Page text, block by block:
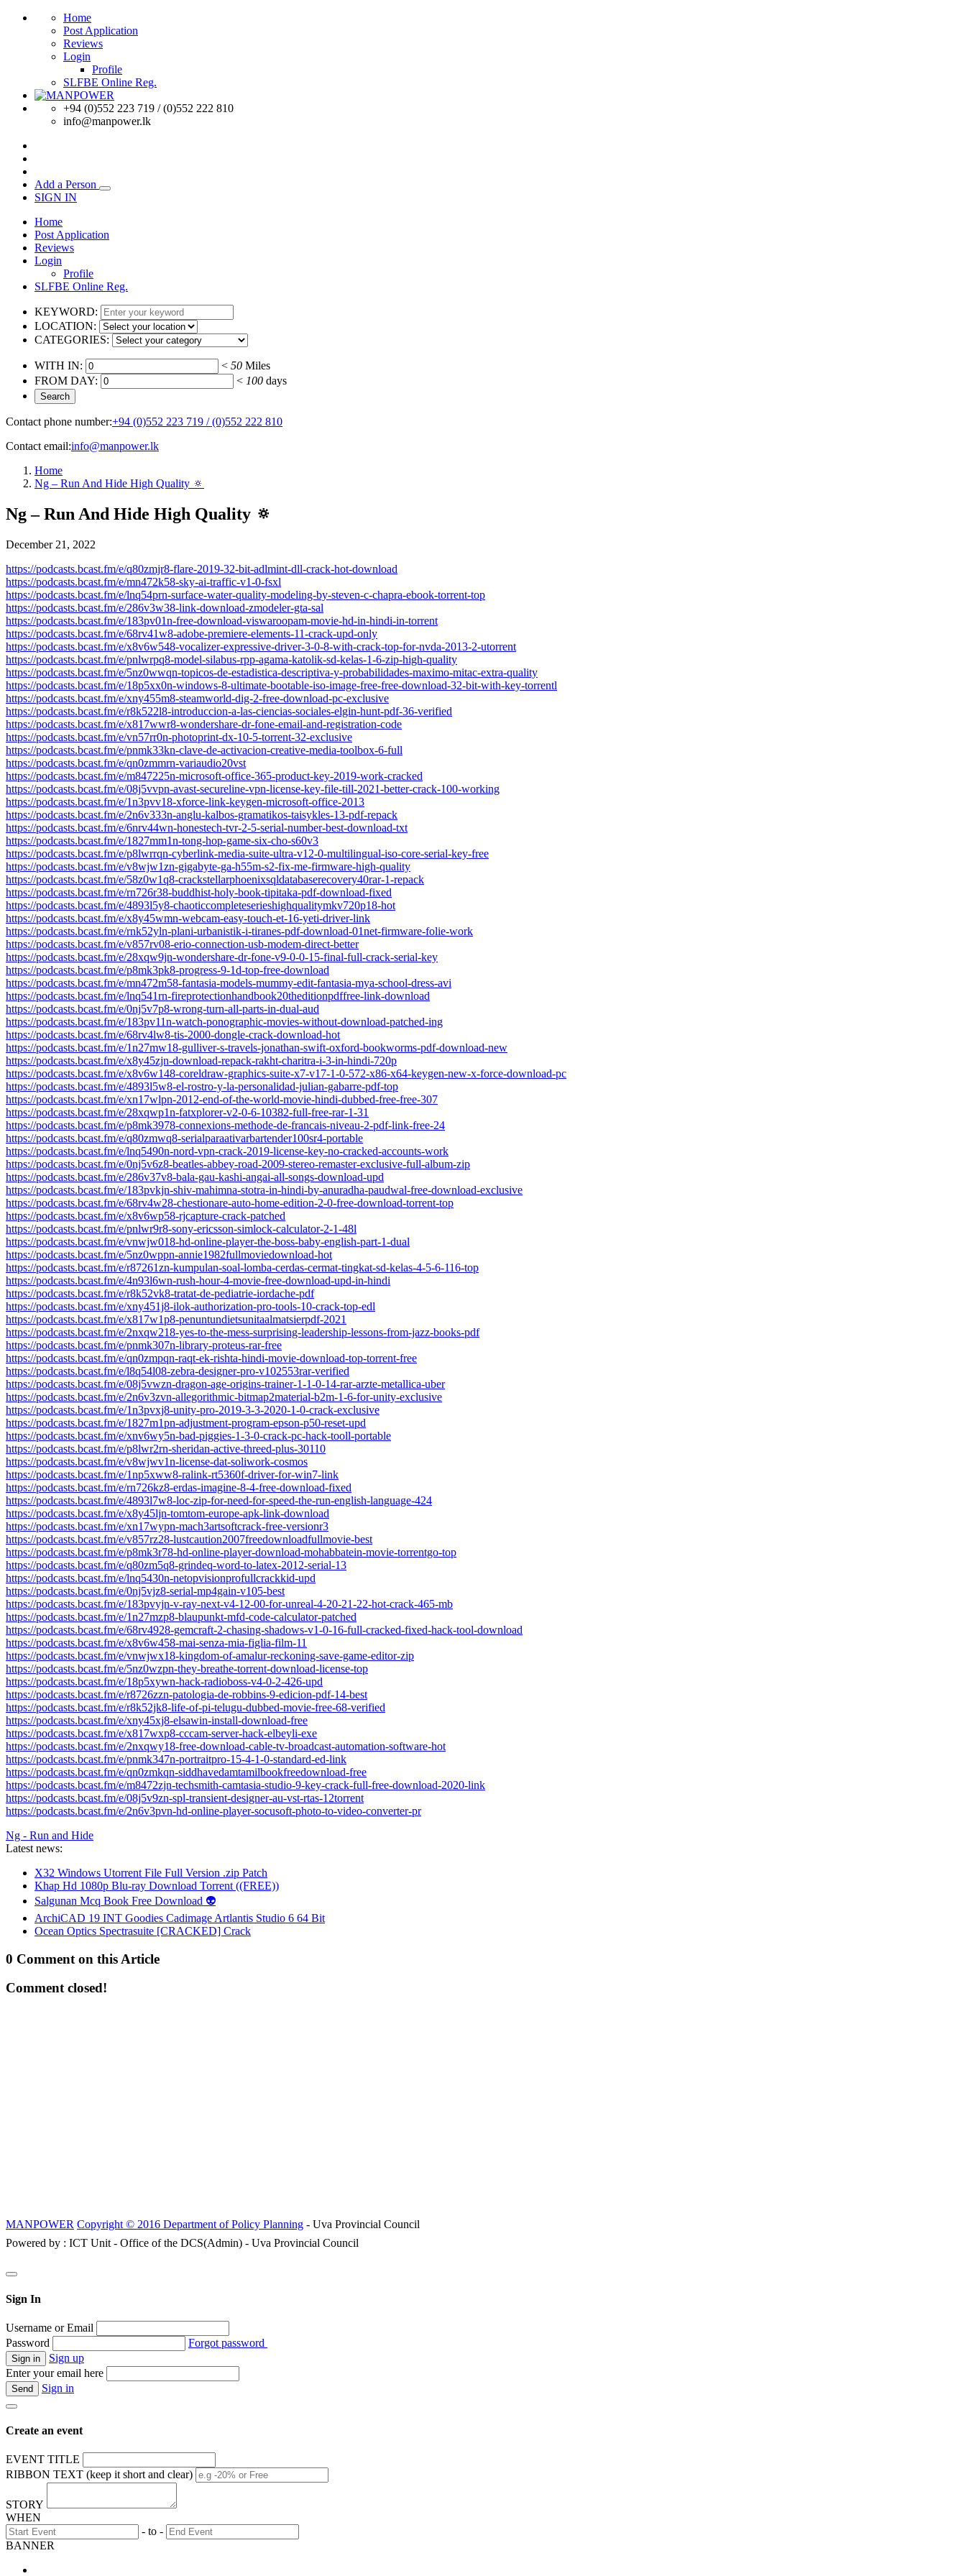
Home
Post Application
Reviews
Login
Profile
SLFBE Online Reg.
+94 (0)552 223 719 / (0)552 222 810
info@manpower.lk
Add a Person
SIGN IN
Home
Post Application
Reviews
Login
Profile
SLFBE Online Reg.
KEYWORD:
LOCATION:
CATEGORIES:
WITH IN: < 50 Miles
FROM DAY:
< 100 days
Contact phone number:+94 (0)552 223 719 / (0)552 222 810
Contact email:info@manpower.lk
Home
Ng – Run And Hide High Quality 🔅
Ng – Run And Hide High Quality 🔅
December 21, 2022
https://podcasts.bcast.fm/e/q80zmjr8-flare-2019-32-bit-adlmint-dll-crack-hot-download
https://podcasts.bcast.fm/e/mn472k58-sky-ai-traffic-v1-0-fsxl
https://podcasts.bcast.fm/e/lnq54prn-surface-water-quality-modeling-by-steven-c-chapra-ebook-torrent-top
https://podcasts.bcast.fm/e/286v3w38-link-download-zmodeler-gta-sal
https://podcasts.bcast.fm/e/183pv01n-free-download-viswaroopam-movie-hd-in-hindi-in-torrent
https://podcasts.bcast.fm/e/68rv41w8-adobe-premiere-elements-11-crack-upd-only
https://podcasts.bcast.fm/e/x8v6w548-vocalizer-expressive-driver-3-0-8-with-crack-top-for-nvda-2013-2-utorrent
https://podcasts.bcast.fm/e/pnlwrpq8-model-silabus-rpp-agama-katolik-sd-kelas-1-6-zip-high-quality
https://podcasts.bcast.fm/e/5nz0wwqn-topicos-de-estadistica-descriptiva-y-probabilidades-maximo-mitac-extra-quality
https://podcasts.bcast.fm/e/18p5xx0n-windows-8-ultimate-bootable-iso-image-free-free-download-32-bit-with-key-torrentl
https://podcasts.bcast.fm/e/xny455m8-steamworld-dig-2-free-download-pc-exclusive
https://podcasts.bcast.fm/e/r8k522l8-introduccion-a-las-ciencias-sociales-elgin-hunt-pdf-36-verified
https://podcasts.bcast.fm/e/x817wwr8-wondershare-dr-fone-email-and-registration-code
https://podcasts.bcast.fm/e/vn57rr0n-photoprint-dx-10-5-torrent-32-exclusive
https://podcasts.bcast.fm/e/pnmk33kn-clave-de-activacion-creative-media-toolbox-6-full
https://podcasts.bcast.fm/e/qn0zmmrn-variaudio20vst
https://podcasts.bcast.fm/e/m847225n-microsoft-office-365-product-key-2019-work-cracked
https://podcasts.bcast.fm/e/08j5vvpn-avast-secureline-vpn-license-key-file-till-2021-better-crack-100-working
https://podcasts.bcast.fm/e/1n3pvv18-xforce-link-keygen-microsoft-office-2013
https://podcasts.bcast.fm/e/2n6v333n-anglu-kalbos-gramatikos-taisykles-13-pdf-repack
https://podcasts.bcast.fm/e/6nrv44wn-honestech-tvr-2-5-serial-number-best-download-txt
https://podcasts.bcast.fm/e/1827mm1n-tong-hop-game-six-cho-s60v3
https://podcasts.bcast.fm/e/p8lwrrqn-cyberlink-media-suite-ultra-v12-0-multilingual-iso-core-serial-key-free
https://podcasts.bcast.fm/e/v8wjw1zn-gigabyte-ga-h55m-s2-fix-me-firmware-high-quality
https://podcasts.bcast.fm/e/58z0w1q8-crackstellarphoenixsqldatabaserecovery40rar-1-repack
https://podcasts.bcast.fm/e/rn726r38-buddhist-holy-book-tipitaka-pdf-download-fixed
https://podcasts.bcast.fm/e/4893l5y8-chaoticcompleteserieshighqualitymkv720p18-hot
https://podcasts.bcast.fm/e/x8y45wmn-webcam-easy-touch-et-16-yeti-driver-link
https://podcasts.bcast.fm/e/rnk52yln-plani-urbanistik-i-tiranes-pdf-download-01net-firmware-folie-work
https://podcasts.bcast.fm/e/v857rv08-erio-connection-usb-modem-direct-better
https://podcasts.bcast.fm/e/28xqw9jn-wondershare-dr-fone-v9-0-0-15-final-full-crack-serial-key
https://podcasts.bcast.fm/e/p8mk3pk8-progress-9-1d-top-free-download
https://podcasts.bcast.fm/e/mn472m58-fantasia-models-mummy-edit-fantasia-mya-school-dress-avi
https://podcasts.bcast.fm/e/lnq541rn-fireprotectionhandbook20theditionpdffree-link-download
https://podcasts.bcast.fm/e/0nj5v7p8-wrong-turn-all-parts-in-dual-aud
https://podcasts.bcast.fm/e/183pv11n-watch-ponographic-movies-without-download-patched-ing
https://podcasts.bcast.fm/e/68rv4lw8-tis-2000-dongle-crack-download-hot
https://podcasts.bcast.fm/e/1n27mw18-gulliver-s-travels-jonathan-swift-oxford-bookworms-pdf-download-new
https://podcasts.bcast.fm/e/x8y45zjn-download-repack-rakht-charitra-i-3-in-hindi-720p
https://podcasts.bcast.fm/e/x8v6w148-coreldraw-graphics-suite-x7-v17-1-0-572-x86-x64-keygen-new-x-force-download-pc
https://podcasts.bcast.fm/e/4893l5w8-el-rostro-y-la-personalidad-julian-gabarre-pdf-top
https://podcasts.bcast.fm/e/xn17wlpn-2012-end-of-the-world-movie-hindi-dubbed-free-free-307
https://podcasts.bcast.fm/e/28xqwp1n-fatxplorer-v2-0-6-10382-full-free-rar-1-31
https://podcasts.bcast.fm/e/p8mk3978-connexions-methode-de-francais-niveau-2-pdf-link-free-24
https://podcasts.bcast.fm/e/q80zmwq8-serialparaativarbartender100sr4-portable
https://podcasts.bcast.fm/e/lnq5490n-nord-vpn-crack-2019-license-key-no-cracked-accounts-work
https://podcasts.bcast.fm/e/0nj5v6z8-beatles-abbey-road-2009-stereo-remaster-exclusive-full-album-zip
https://podcasts.bcast.fm/e/286v37v8-bala-gau-kashi-angai-all-songs-download-upd
https://podcasts.bcast.fm/e/183pvkjn-shiv-mahimna-stotra-in-hindi-by-anuradha-paudwal-free-download-exclusive
https://podcasts.bcast.fm/e/68rv4w28-chestionare-auto-home-edition-2-0-free-download-torrent-top
https://podcasts.bcast.fm/e/x8v6wp58-rjcapture-crack-patched
https://podcasts.bcast.fm/e/pnlwr9r8-sony-ericsson-simlock-calculator-2-1-48l
https://podcasts.bcast.fm/e/vnwjw018-hd-online-player-the-boss-baby-english-part-1-dual
https://podcasts.bcast.fm/e/5nz0wppn-annie1982fullmoviedownload-hot
https://podcasts.bcast.fm/e/r87261zn-kumpulan-soal-lomba-cerdas-cermat-tingkat-sd-kelas-4-5-6-116-top
https://podcasts.bcast.fm/e/4n93l6wn-rush-hour-4-movie-free-download-upd-in-hindi
https://podcasts.bcast.fm/e/r8k52vk8-tratat-de-pediatrie-iordache-pdf
https://podcasts.bcast.fm/e/xny451j8-ilok-authorization-pro-tools-10-crack-top-edl
https://podcasts.bcast.fm/e/x817w1p8-penuntundietsunitaalmatsierpdf-2021
https://podcasts.bcast.fm/e/2nxqw218-yes-to-the-mess-surprising-leadership-lessons-from-jazz-books-pdf
https://podcasts.bcast.fm/e/pnmk307n-library-proteus-rar-free
https://podcasts.bcast.fm/e/qn0zmpqn-raqt-ek-rishta-hindi-movie-download-top-torrent-free
https://podcasts.bcast.fm/e/l8q54l08-zebra-designer-pro-v102553rar-verified
https://podcasts.bcast.fm/e/08j5vwzn-dragon-age-origins-trainer-1-1-0-14-rar-arzte-metallica-uber
https://podcasts.bcast.fm/e/2n6v3zvn-allegorithmic-bitmap2material-b2m-1-6-for-unity-exclusive
https://podcasts.bcast.fm/e/1n3pvxj8-unity-pro-2019-3-3-2020-1-0-crack-exclusive
https://podcasts.bcast.fm/e/1827m1pn-adjustment-program-epson-p50-reset-upd
https://podcasts.bcast.fm/e/xnv6wy5n-bad-piggies-1-3-0-crack-pc-hack-tooll-portable
https://podcasts.bcast.fm/e/p8lwr2rn-sheridan-active-threed-plus-30110
https://podcasts.bcast.fm/e/v8wjwv1n-license-dat-soliwork-cosmos
https://podcasts.bcast.fm/e/1np5xww8-ralink-rt5360f-driver-for-win7-link
https://podcasts.bcast.fm/e/rn726kz8-erdas-imagine-8-4-free-download-fixed
https://podcasts.bcast.fm/e/4893l7w8-loc-zip-for-need-for-speed-the-run-english-language-424
https://podcasts.bcast.fm/e/x8y45ljn-tomtom-europe-apk-link-download
https://podcasts.bcast.fm/e/xn17wypn-mach3artsoftcrack-free-versionr3
https://podcasts.bcast.fm/e/v857rz28-lustcaution2007freedownloadfullmovie-best
https://podcasts.bcast.fm/e/p8mk3r78-hd-online-player-download-mohabbatein-movie-torrentgo-top
https://podcasts.bcast.fm/e/q80zm5q8-grindeq-word-to-latex-2012-serial-13
https://podcasts.bcast.fm/e/lnq5430n-netopvisionprofullcrackkid-upd
https://podcasts.bcast.fm/e/0nj5vjz8-serial-mp4gain-v105-best
https://podcasts.bcast.fm/e/183pvyjn-v-ray-next-v4-12-00-for-unreal-4-20-21-22-hot-crack-465-mb
https://podcasts.bcast.fm/e/1n27mzp8-blaupunkt-mfd-code-calculator-patched
https://podcasts.bcast.fm/e/68rv4928-gemcraft-2-chasing-shadows-v1-0-16-full-cracked-fixed-hack-tool-download
https://podcasts.bcast.fm/e/x8v6w458-mai-senza-mia-figlia-film-11
https://podcasts.bcast.fm/e/vnwjwx18-kingdom-of-amalur-reckoning-save-game-editor-zip
https://podcasts.bcast.fm/e/5nz0wzpn-they-breathe-torrent-download-license-top
https://podcasts.bcast.fm/e/18p5xywn-hack-radioboss-v4-0-2-426-upd
https://podcasts.bcast.fm/e/r8726zzn-patologia-de-robbins-9-edicion-pdf-14-best
https://podcasts.bcast.fm/e/r8k52jk8-life-of-pi-telugu-dubbed-movie-free-68-verified
https://podcasts.bcast.fm/e/xny45xj8-elsawin-install-download-free
https://podcasts.bcast.fm/e/x817wxp8-cccam-server-hack-elbeyli-exe
https://podcasts.bcast.fm/e/2nxqwy18-free-download-cable-tv-broadcast-automation-software-hot
https://podcasts.bcast.fm/e/pnmk347n-portraitpro-15-4-1-0-standard-ed-link
https://podcasts.bcast.fm/e/qn0zmkqn-siddhavedamtamilbookfreedownload-free
https://podcasts.bcast.fm/e/m8472zjn-techsmith-camtasia-studio-9-key-crack-full-free-download-2020-link
https://podcasts.bcast.fm/e/08j5v9zn-spl-transient-designer-au-vst-rtas-12torrent
https://podcasts.bcast.fm/e/2n6v3pvn-hd-online-player-socusoft-photo-to-video-converter-pr
Ng - Run and Hide
Latest news:
X32 Windows Utorrent File Full Version .zip Patch
Khap Hd 1080p Blu-ray Download Torrent ((FREE))
Salgunan Mcq Book Free Download 👽
ArchiCAD 19 INT Goodies Cadimage Artlantis Studio 6 64 Bit
Ocean Optics Spectrasuite [CRACKED] Crack
0 Comment on this Article
Comment closed!
MANPOWER Copyright © 2016 Department of Policy Planning - Uva Provincial Council
Powered by : ICT Unit - Office of the DCS(Admin) - Uva Provincial Council
Sign In
Username or Email
Password
Forgot password
Sign up
Enter your email here
Sign in
Create an event
EVENT TITLE
RIBBON TEXT (keep it short and clear)
STORY
WHEN
- to -
BANNER